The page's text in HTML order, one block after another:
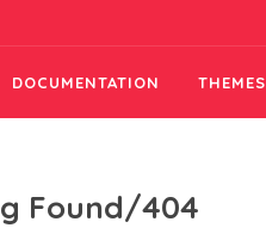
DOCUMENTATION THEMES
Found/404